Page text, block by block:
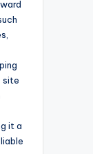
site
it a